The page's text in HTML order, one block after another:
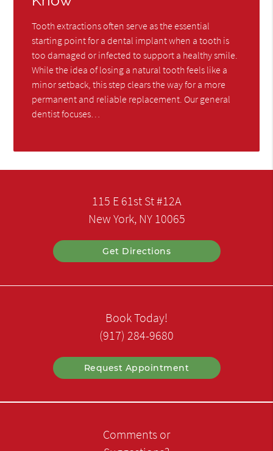
Tooth extractions often serve as the essential
starting point for a dental implant when a tooth is
too damaged or infected to support a healthy smile.
While the idea of losing a natural tooth feels like a
minor setback, this step clears the way for a more
permanent and reliable replacement. Our general
dentist focuses…
115 E 61st St #12A
New York, NY 10065
Get Directions
Book Today!
(917) 284-9680
Request Appointment
Comments or